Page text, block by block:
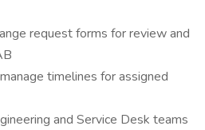
request forms for review and
timelines for assigned
and Service Desk teams